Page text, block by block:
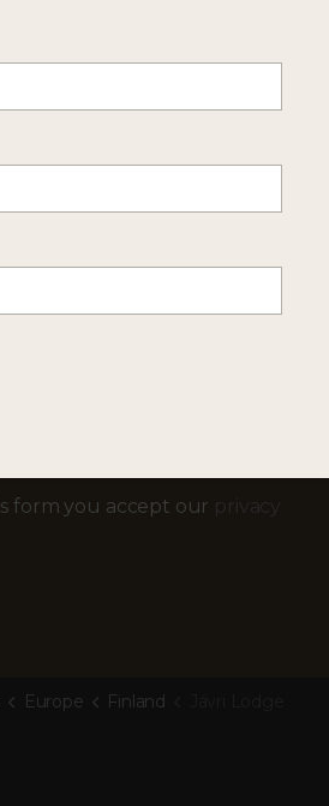
GET IN TOUCH ---
NEWS ABOUT OUR HOLIDAYS
form you accept our privacy
Europe Finland